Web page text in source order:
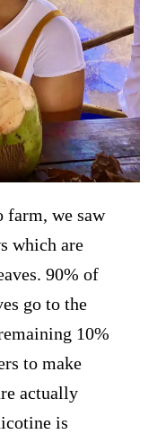
farm, we saw
which are
90% of
go to the
10%
to make
actually
is